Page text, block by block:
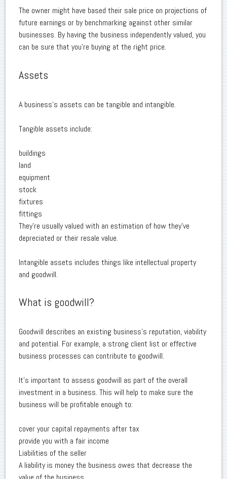
The owner might have based their sale price on projections of
future earnings or by benchmarking against other similar
businesses. By having the business independently valued, you
can be sure that you're buying at the right price.
Assets
A business's assets can be tangible and intangible.
Tangible assets include:
buildings
land
equipment
stock
fixtures
fittings
They're usually valued with an estimation of how they've
depreciated or their resale value.
Intangible assets includes things like intellectual property
and goodwill.
What is goodwill?
Goodwill describes an existing business's reputation, viability
and potential. For example, a strong client list or effective
business processes can contribute to goodwill.
It's important to assess goodwill as part of the overall
investment in a business. This will help to make sure the
business will be profitable enough to:
cover your capital repayments after tax
provide you with a fair income
Liabilities of the seller
A liability is money the business owes that decrease the